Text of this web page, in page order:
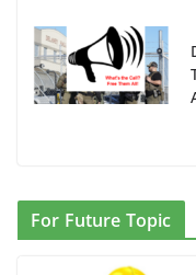
NINJA Letter to
that Can Not Be
June 10, 2026
For Future Topic